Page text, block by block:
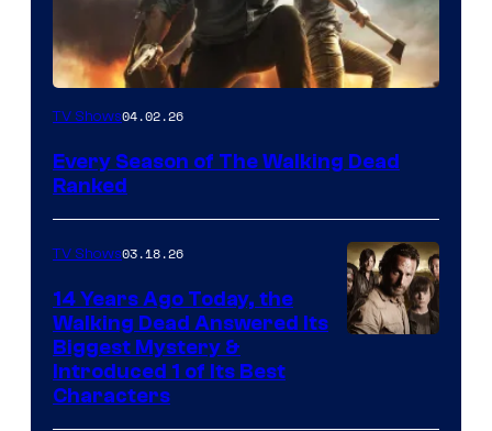
TV Shows04.02.26
Every Season of The Walking Dead
Ranked
TV Shows03.18.26
14 Years Ago Today, the
Walking Dead Answered Its
Biggest Mystery &
Introduced 1 of Its Best
Characters